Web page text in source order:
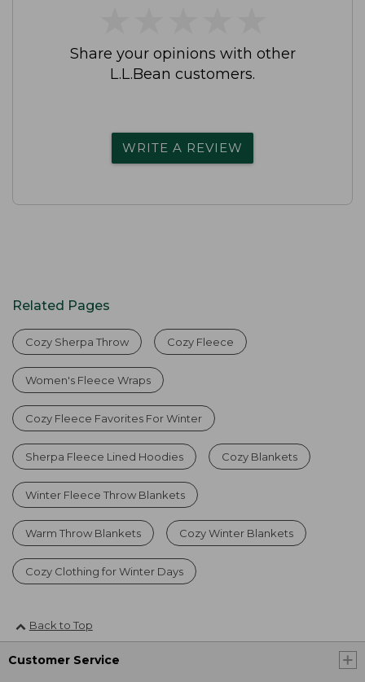
Share your opinions with other
L.L.Bean customers.
WRITE A REVIEW
Related Pages
Cozy Sherpa Throw Cozy Fleece
Women's Fleece Wraps
Cozy Fleece Favorites For Winter
Sherpa Fleece Lined Hoodies Cozy Blankets
Winter Fleece Throw Blankets
Warm Throw Blankets Cozy Winter Blankets
Cozy Clothing for Winter Days
Back to Top
Customer Service